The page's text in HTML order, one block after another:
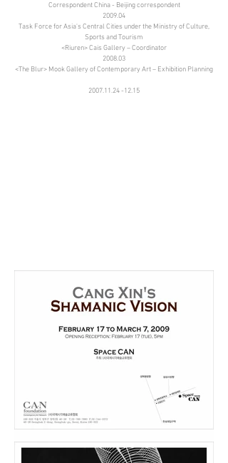
Correspondent China - Beijing correspondent
2009.04
Task Force for Asia's Central Cities under the Ministry of Culture,
Sports and Tourism
<Riuren> Cais Gallery – Coordinator
2008.03
<The Blur> Mook Gallery of Contemporary Art – Exhibition Planning
2007.11.24 -12.15